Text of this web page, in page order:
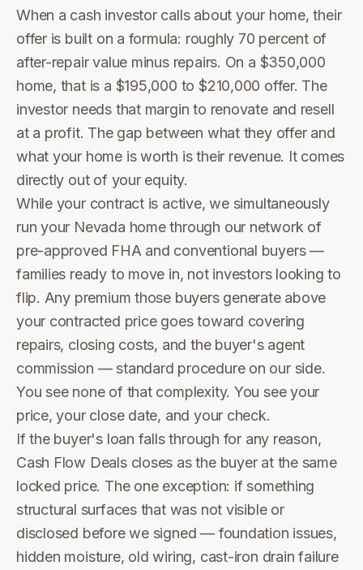
When a cash investor calls about your home, their
offer is built on a formula: roughly 70 percent of
after-repair value minus repairs. On a $350,000
home, that is a $195,000 to $210,000 offer. The
investor needs that margin to renovate and resell
at a profit. The gap between what they offer and
what your home is worth is their revenue. It comes
directly out of your equity.
While your contract is active, we simultaneously
run your Nevada home through our network of
pre-approved FHA and conventional buyers —
families ready to move in, not investors looking to
flip. Any premium those buyers generate above
your contracted price goes toward covering
repairs, closing costs, and the buyer's agent
commission — standard procedure on our side.
You see none of that complexity. You see your
price, your close date, and your check.
If the buyer's loan falls through for any reason,
Cash Flow Deals closes as the buyer at the same
locked price. The one exception: if something
structural surfaces that was not visible or
disclosed before we signed — foundation issues,
hidden moisture, old wiring, cast-iron drain failure